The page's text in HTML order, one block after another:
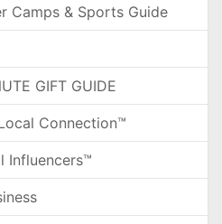
Camps & Sports Guide
GIFT GUIDE
Connection™
Influencers™